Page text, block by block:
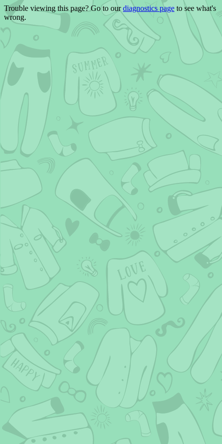
Trouble viewing this page? Go to ourdiagnostics page to see what's
wrong.